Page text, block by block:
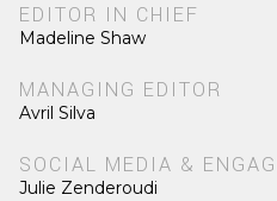
EDITOR IN CHIEF
Madeline Shaw
MANAGING EDITOR
Avril Silva
SOCIAL MEDIA &
Julie Zenderoudi